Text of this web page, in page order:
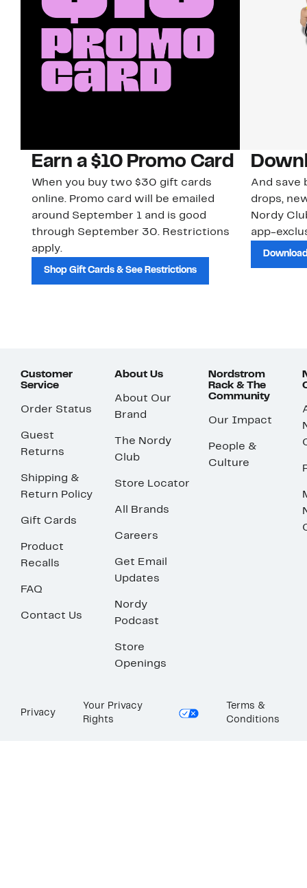
Earn a $10 Promo Card
When you buy two $30 gift cards
online. Promo card will be emailed
around September 1 and is good
through September 30. Restrictions
apply.
Shop Gift Cards & See Restrictions
And save
drops,
Nordy
app-
Customer
Service
Order Status
Guest
Returns
Shipping &
Return Policy
Gift Cards
Product
Recalls
FAQ
Contact Us
About Us
About Our
Brand
The Nordy
Club
Store Locator
All Brands
Careers
Get Email
Updates
Nordy
Podcast
Store
Openings
Nordstrom
Rack & The
Community
Our Impact
People &
Culture
Privacy
Your Privacy
Rights
Terms &
Conditions